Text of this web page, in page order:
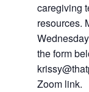
caregiving
resources.
the form
Zoom link.